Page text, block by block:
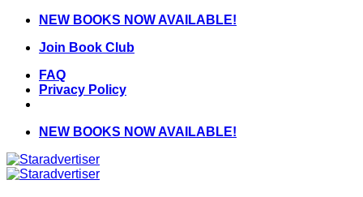
Skip
content
NEW BOOKS NOW AVAILABLE!
Join Book Club
FAQ
Privacy Policy
NEW BOOKS NOW AVAILABLE!